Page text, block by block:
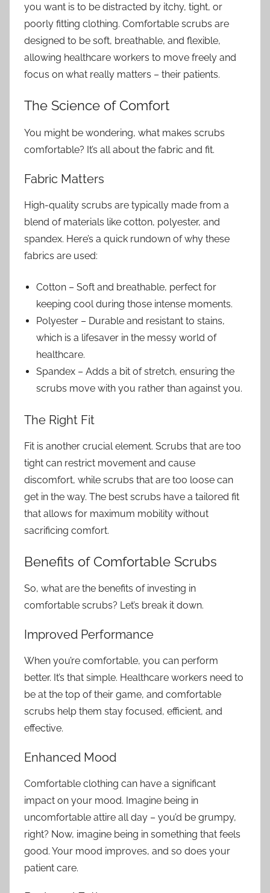
you want is to be distracted by itchy, tight, or
poorly fitting clothing. Comfortable scrubs are
designed to be soft, breathable, and flexible,
allowing healthcare workers to move freely and
focus on what really matters – their patients.
The Science of Comfort
You might be wondering, what makes scrubs
comfortable? It’s all about the fabric and fit.
Fabric Matters
High-quality scrubs are typically made from a
blend of materials like cotton, polyester, and
spandex. Here’s a quick rundown of why these
fabrics are used:
Cotton – Soft and breathable, perfect for
keeping cool during those intense moments.
Polyester – Durable and resistant to stains,
which is a lifesaver in the messy world of
healthcare.
Spandex – Adds a bit of stretch, ensuring the
scrubs move with you rather than against you.
The Right Fit
Fit is another crucial element. Scrubs that are too
tight can restrict movement and cause
discomfort, while scrubs that are too loose can
get in the way. The best scrubs have a tailored fit
that allows for maximum mobility without
sacrificing comfort.
Benefits of Comfortable Scrubs
So, what are the benefits of investing in
comfortable scrubs? Let’s break it down.
Improved Performance
When you’re comfortable, you can perform
better. It’s that simple. Healthcare workers need to
be at the top of their game, and comfortable
scrubs help them stay focused, efficient, and
effective.
Enhanced Mood
Comfortable clothing can have a significant
impact on your mood. Imagine being in
uncomfortable attire all day – you’d be grumpy,
right? Now, imagine being in something that feels
good. Your mood improves, and so does your
patient care.